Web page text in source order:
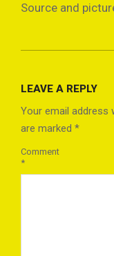
Source and
11
LEAVE A REPLY
Your email address
are marked *
Comment
*